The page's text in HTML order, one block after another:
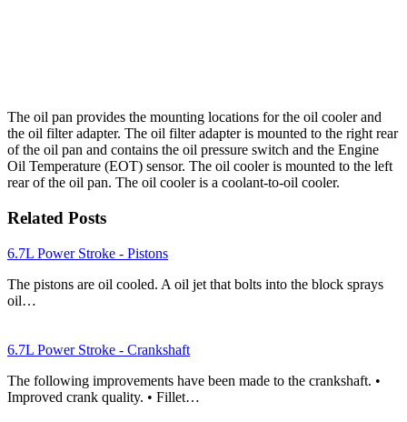
The oil pan provides the mounting locations for the oil cooler and
the oil filter adapter. The oil filter adapter is mounted to the right rear
of the oil pan and contains the oil pressure switch and the Engine
Oil Temperature (EOT) sensor. The oil cooler is mounted to the left
rear of the oil pan. The oil cooler is a coolant-to-oil cooler.
Related Posts
6.7L Power Stroke - Pistons
The pistons are oil cooled. A oil jet that bolts into the block sprays
oil…
6.7L Power Stroke - Crankshaft
The following improvements have been made to the crankshaft. •
Improved crank quality. • Fillet…